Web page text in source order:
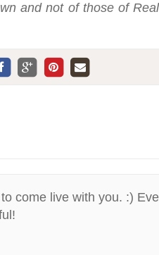
and not of those of
come live with you. :)